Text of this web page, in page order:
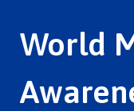
World